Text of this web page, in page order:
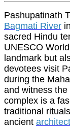
Pashupatinath
Bagmati River
sacred Hindu
UNESCO
landmark but
devotees visit
during the
and witness
complex is a
traditional
ancient